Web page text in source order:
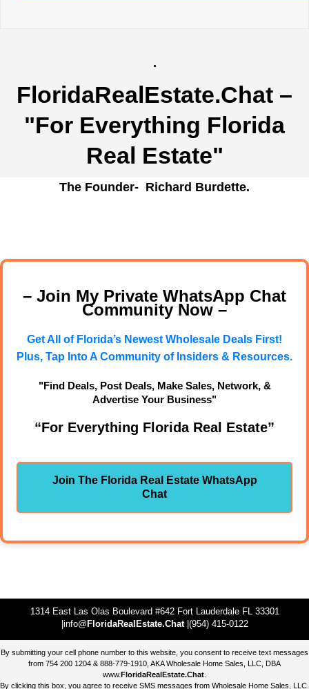
.
FloridaRealEstate.Chat –
"For Everything Florida
Real Estate"
The Founder- Richard Burdette.
– Join My Private WhatsApp Chat
Community Now –
Get All of Florida’s Newest Wholesale Deals First!
Plus, Tap Into A Community of Insiders & Resources.
"Find Deals, Post Deals, Make Sales, Network, &
Advertise Your Business"
“For Everything Florida Real Estate”
Join The Florida Real Estate WhatsApp
Chat
1314 East Las Olas Boulevard #642 Fort Lauderdale FL 33301
|info@ FloridaRealEstate.Chat|(954) 415-0122
By submitting your cell phone number to this website, you consent to receive text messages
from 754 200 1204 & 888-779-1910, AKA Wholesale Home Sales, LLC, DBA
www.FloridaRealEstate.Chat
By clicking this box, you agree to receive SMS messages from Wholesale Home Sales, LLC.